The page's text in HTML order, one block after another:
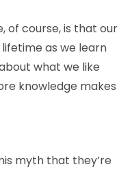
of course, is that our
as we learn
what we like
knowledge makes
myth that they’re